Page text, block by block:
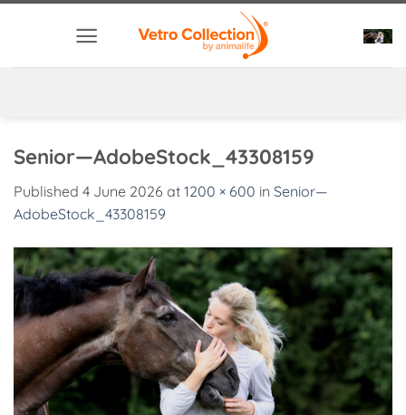
Senior—AdobeStock_43308159
Published 4 June 2026 at 1200 × 600 in Senior—
AdobeStock_43308159